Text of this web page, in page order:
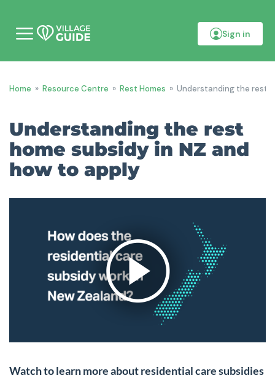
b
e
u
Sign in
Home » Resource Centre » Rest Homes » Understanding the rest
Understanding the rest
home subsidy in NZ and
how to apply
Watch to learn more about residential care subsidies